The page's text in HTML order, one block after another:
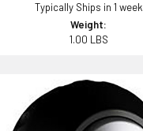
Typically Ships in 1 week
Weight:
1.00 LBS